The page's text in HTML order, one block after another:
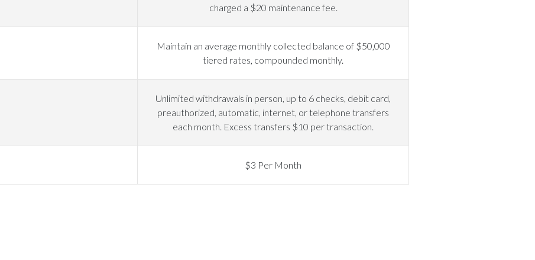
charged a $20 maintenance fee.
Maintain an average monthly collected balance of $50,000
tiered rates, compounded monthly.
Unlimited withdrawals in person, up to 6 checks, debit card,
preauthorized, automatic, internet, or telephone transfers
each month. Excess transfers $10 per transaction.
$3 Per Month